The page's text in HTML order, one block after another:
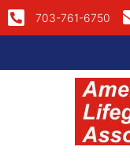
703-761-6750